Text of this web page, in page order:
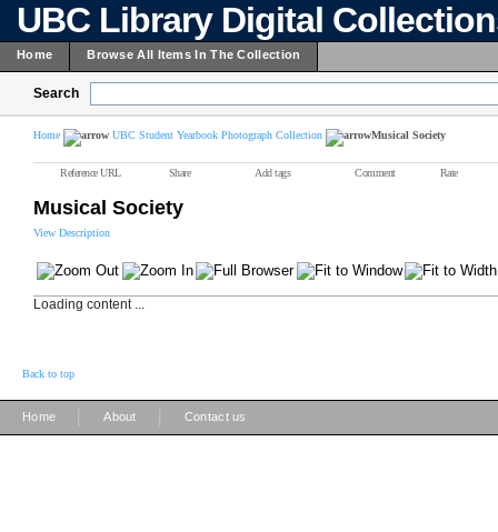
UBC Library Digital
Home Browse All Items In The Collection
Search
Home UBC Student Yearbook Photograph Collection Musical Society
Reference URL Share Add tags Comment Rate
Musical Society
View Description
Loading content ...
Back to top
Home About Contact us